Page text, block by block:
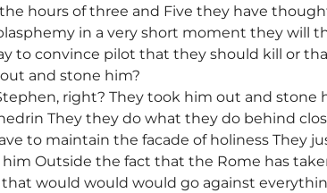
hours of three and Five they have
in a very short moment they will
to convince pilot that they should kill or
and stone him?
right? They took him out and stone
They they do what they do behind
to maintain the facade of holiness They
Outside the fact that the Rome has
that would would would go against